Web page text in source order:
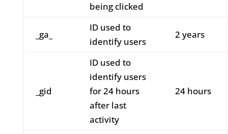
being clicked
_ga_
ID used to
identify users
2 years
_gid
ID used to
identify users
for 24 hours
after last
activity
24 hours